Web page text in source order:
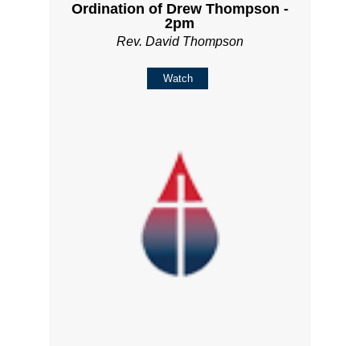
Ordination of Drew Thompson -
2pm
Rev. David Thompson
Watch